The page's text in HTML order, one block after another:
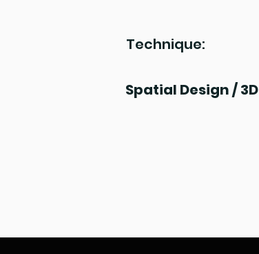
Technique:
Spatial Design / 3D